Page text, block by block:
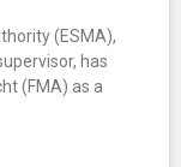
(ESMA),
has
(FMA) as a